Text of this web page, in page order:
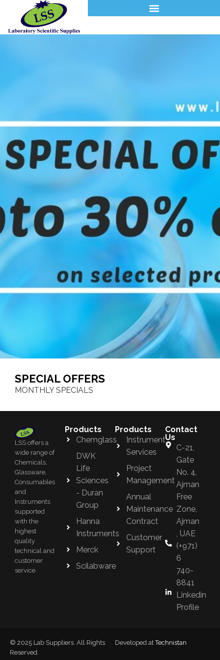
SPECIAL OFFERS
MONTHLY SPECIALS
LSS offers a
wide range of
Chemicals,
Glassware,
Consumables
and
Instruments
supported
with the
highest
quality
technical and
customer
service
Products
Chemglass
DWK
Life
Sciences
- Duran
Group
Hanna
Instruments
Merck
Scilabware
Products
Instrument
Services
Project
Management
Annual
Maintenance
Contract
Customer
Support
Contact
Us
C-21,
Gate
No. 4,
Ajman
Free
Zone,
Ajman
, UAE
(+971)
6
740-
8841
Linkedin
Profile
© 2025 Lab Suppliers. All Rights
Reserved.
Developed atTechnistan